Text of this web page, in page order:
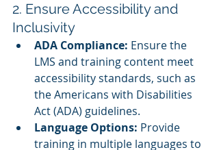
2. Ensure Accessibility and
Inclusivity
ADA Compliance: Ensure the
LMS and training content meet
accessibility standards, such as
the Americans with Disabilities
Act (ADA) guidelines.
Language Options: Provide
training in multiple languages to